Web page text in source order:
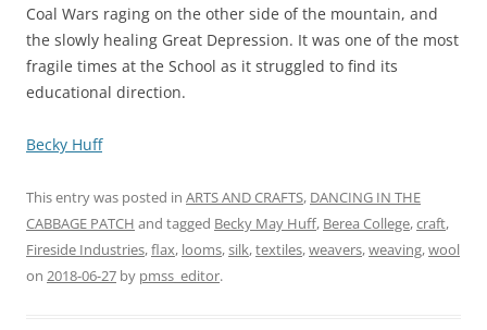
Coal Wars raging on the other side of the mountain, and
the slowly healing Great Depression. It was one of the most
fragile times at the School as it struggled to find its
educational direction.
Becky Huff
This entry was posted in ARTS AND CRAFTS, DANCING IN THE
CABBAGE PATCH and tagged Becky May Huff, Berea College,craft,
Fireside Industries,flax, looms,silk,textiles,weavers,weaving,wool
on 2018-06-27 by pmss_editor.